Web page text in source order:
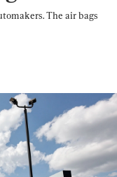
The air bags